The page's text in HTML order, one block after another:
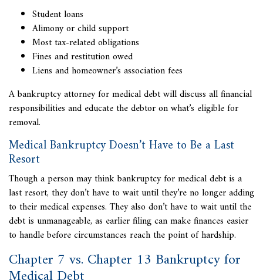
Student loans
Alimony or child support
Most tax-related obligations
Fines and restitution owed
Liens and homeowner’s association fees
A bankruptcy attorney for medical debt will discuss all financial
responsibilities and educate the debtor on what’s eligible for
removal.
Medical Bankruptcy Doesn’t Have to Be a Last
Resort
Though a person may think bankruptcy for medical debt is a
last resort, they don’t have to wait until they’re no longer adding
to their medical expenses. They also don’t have to wait until the
debt is unmanageable, as earlier filing can make finances easier
to handle before circumstances reach the point of hardship.
Chapter 7 vs. Chapter 13 Bankruptcy for